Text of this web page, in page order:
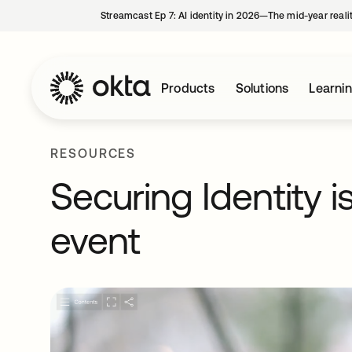
Streamcast Ep 7: AI identity in 2026—The mid-year
Products Solutions
RESOURCES
Securing Identity
event